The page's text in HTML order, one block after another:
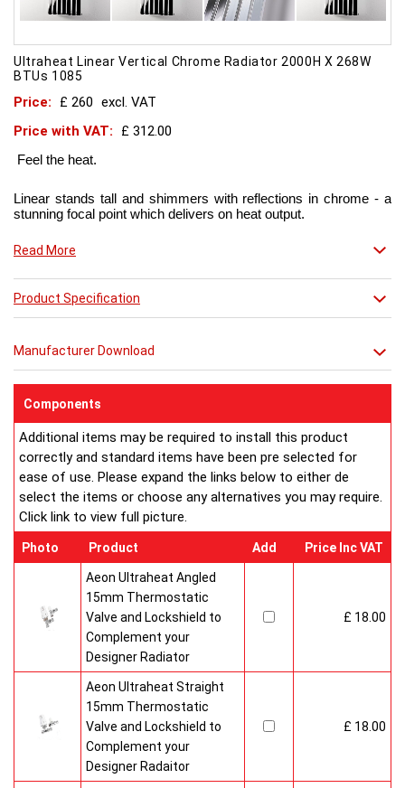
Ultraheat Linear Vertical Chrome Radiator 2000H X 268W
BTUs 1085
Price: £ 260 excl. VAT
Price with VAT:
£ 312.00
Feel the heat.
Linear stands tall and shimmers with reflections in chrome - a
stunning focal point which delivers on heat output.
Now in chic matt red finish that creates a truly individual look.
but with the addition of a towel bar it will enhance any modern
kitchen or bathroom.
Read More
Product Specification
Manufacturer Download
Components
Additional items may be required to install this product
correctly and standard items have been pre selected for
ease of use. Please expand the links below to either de
select the items or choose any alternatives you may require.
Click link to view full picture.
Photo Product Add Price Inc VAT
Aeon Ultraheat Angled
15mm Thermostatic
Valve and Lockshield to
Complement your
Designer Radiator
£ 18.00
Aeon Ultraheat Straight
15mm Thermostatic
Valve and Lockshield to
Complement your
Designer Radaitor
£ 18.00